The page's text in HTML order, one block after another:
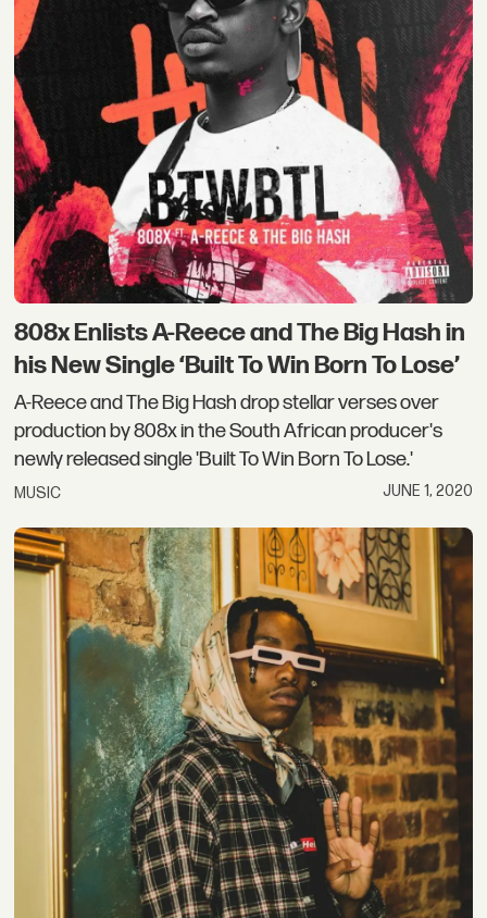
808x Enlists A-Reece and The Big Hash in
his New Single ‘Built To Win Born To Lose’
A-Reece and The Big Hash drop stellar verses over
production by 808x in the South African producer's
newly released single 'Built To Win Born To Lose.'
MUSIC JUNE 1, 2020